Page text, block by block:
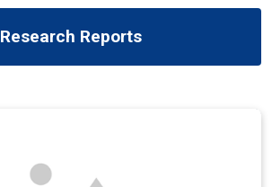
Research Reports